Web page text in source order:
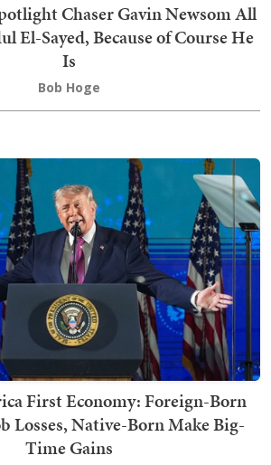
Chaser Gavin Newsom All
El-Sayed, Because of Course He
Is
Bob Hoge
First Economy: Foreign-Born
Losses, Native-Born Make Big-
Time Gains